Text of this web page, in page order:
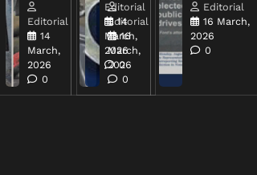
Editorial
14
March,
2026
0
Editorial
14
March,
2026
0
Editorial
16
March,
2026
0
Editorial
16 March,
2026
0